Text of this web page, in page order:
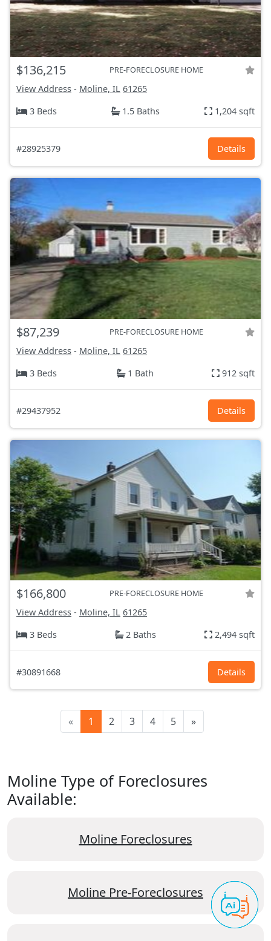
$136,215 PRE-FORECLOSURE HOME
View Address - Moline, IL 61265
3 Beds
1.5 Baths 1,204 sqft
#28925379 Details
$87,239 PRE-FORECLOSURE HOME
View Address - Moline, IL 61265
3 Beds
1 Bath 912 sqft
#29437952 Details
$166,800 PRE-FORECLOSURE HOME
View Address - Moline, IL 61265
3 Beds
2 Baths 2,494 sqft
#30891668 Details
« 1 2 3 4 5 »
Moline Type of Foreclosures
Available:
Moline Foreclosures
Moline Pre-Foreclosures